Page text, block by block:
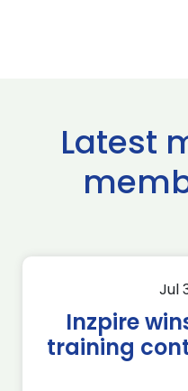
Latest
Jul
Inzpire
training